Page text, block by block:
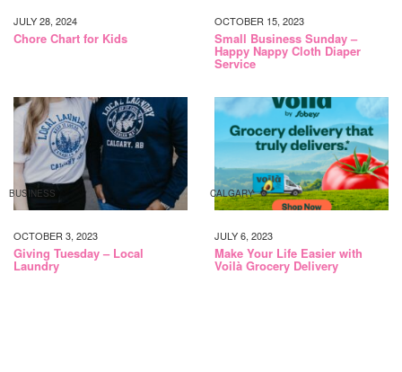
JULY 28, 2024
Chore Chart for Kids
OCTOBER 15, 2023
Small Business Sunday –
Happy Nappy Cloth Diaper
Service
BUSINESS
OCTOBER 3, 2023
Giving Tuesday – Local
Laundry
CALGARY
JULY 6, 2023
Make Your Life Easier with
Voilà Grocery Delivery